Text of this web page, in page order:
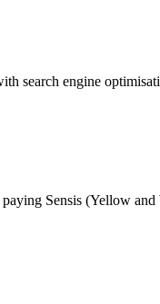
search engine
Sensis (Yellow